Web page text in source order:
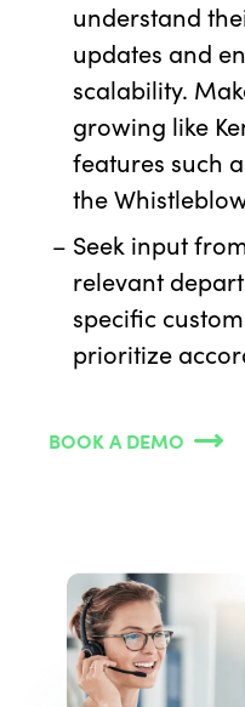
understand
updates and
scalability.
growing like
features such
the
Seek input
relevant
specific
prioritize
BOOK A DEMO